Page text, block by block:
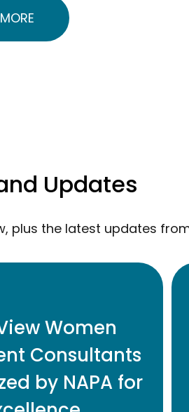
Updates
plus the latest updates
Women
Consultants
by NAPA for
for Contributions to
Plan Industry
READ MORE